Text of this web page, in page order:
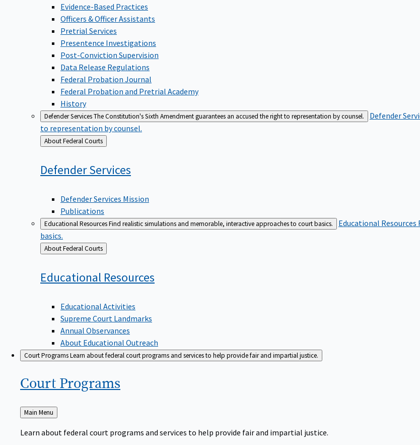
Evidence-Based Practices
Officers & Officer Assistants
Pretrial Services
Presentence Investigations
Post-Conviction Supervision
Data Release Regulations
Federal Probation Journal
Federal Probation and Pretrial Academy
History
Defender ServicesThe Constitution's Sixth Amendment guarantees an accused the right to representation by counsel. Defender
to representation by counsel.
Back
to
About Federal Courts
DefenderServices
Defender Services Mission
Publications
Educational ResourcesFind realistic simulations and memorable, interactive approaches to court basics. Educational Resources
basics.
Back
to
About Federal Courts
Educational Resources
Educational Activities
Supreme Court Landmarks
Annual Observances
About Educational Outreach
Court ProgramsLearn about federal court programs and services to help provide fair and impartial justice.
Court Programs
Back
to
Main Menu
Learn about federal court programs and services to help provide fair and impartial justice.